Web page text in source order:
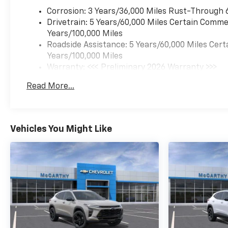
https://www.mccarthychevykc.com/
for most accurate and up to date
pricing. Pricing and options subject
to change at anytime. Please verify
all information with sales
department. Dealer not responsible
customers may qualify. Not all
qualifying Trade-In is described as
being a vehicle that is 2016 or newer
and also has less than 100,000 miles.
See Dealer For Details. Prices
include the listed rebates and
incentives (All factory rebates
assigned to dealer, including all
applicable manufacturer rebates).
Incentivized rates may affect
incentives and/or pricing. Check
Corrosion: 3 Years/36,000 Miles Rust-Through
Drivetrain: 5 Years/60,000 Miles Certain
Years/100,000 Miles
Roadside Assistance: 5 Years/60,000 Miles
Years/100,000 Miles
Warranty: <<< Preliminary 2026 Warranty >>>
Maintenance: First Visit: 12 Months/12,000 Miles
Read More...
Vehicles You Might Like